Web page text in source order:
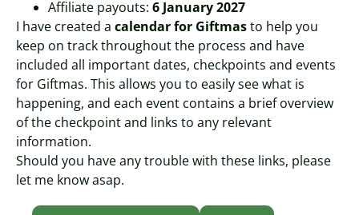
Affiliate payouts: 6 January 2027
I have created a calendar for Giftmasto help you
keep on track throughout the process and have
included all important dates, checkpoints and events
for Giftmas. This allows you to easily see what is
happening, and each event contains a brief overview
of the checkpoint and links to any relevant
information.
Should you have any trouble with these links, please
let me know asap.